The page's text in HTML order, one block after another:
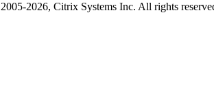
2005-2026, Citrix Systems Inc. All rights